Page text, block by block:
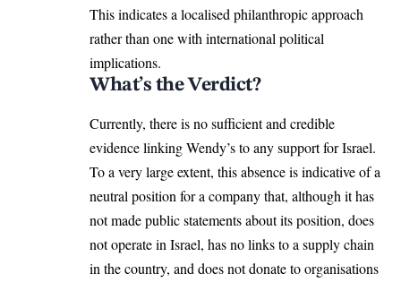
This indicates a localised philanthropic approach
rather than one with international political
implications.
What’s the Verdict?
Currently, there is no sufficient and credible
evidence linking Wendy’s to any support for Israel.
To a very large extent, this absence is indicative of a
neutral position for a company that, although it has
not made public statements about its position, does
not operate in Israel, has no links to a supply chain
in the country, and does not donate to organisations